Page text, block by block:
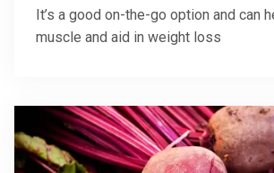
It’s a good on-the-go option and can
muscle and aid in weight loss